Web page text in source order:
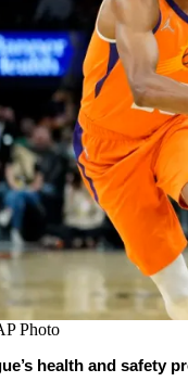
Photo
health and safety